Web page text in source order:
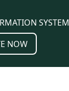
SYSTEM
NOW